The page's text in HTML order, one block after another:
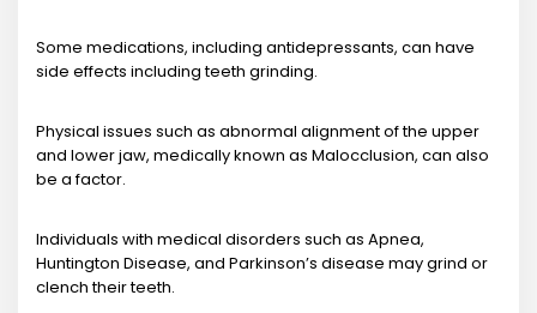
Some medications, including antidepressants, can have
side effects including teeth grinding.
Physical issues such as abnormal alignment of the upper
and lower jaw, medically known as Malocclusion, can also
be a factor.
Individuals with medical disorders such as Apnea,
Huntington Disease, and Parkinson’s disease may grind or
clench their teeth.